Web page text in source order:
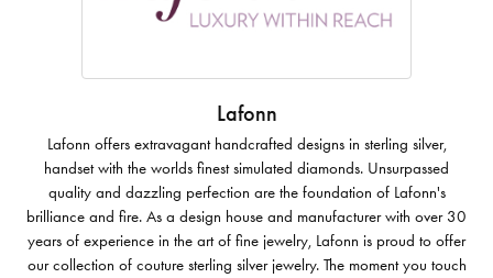
Lafonn
Lafonn offers extravagant handcrafted designs in sterling silver,
handset with the worlds finest simulated diamonds. Unsurpassed
quality and dazzling perfection are the foundation of Lafonn's
brilliance and fire. As a design house and manufacturer with over 30
years of experience in the art of fine jewelry, Lafonn is proud to offer
our collection of couture sterling silver jewelry. The moment you touch